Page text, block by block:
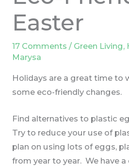
Easter
17 Comments / Green Living,
Marysa
Holidays are a great time to
some eco-friendly changes.
Find alternatives to plastic
Try to reduce your use of
plan on using lots of eggs,
from year to year. We have